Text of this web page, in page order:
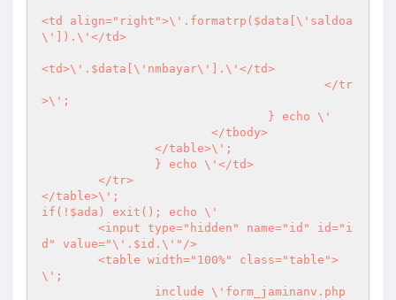
<td align="right">\'.formatrp($data[\'saldoa
\']).\'</td>
<td>\'.$data[\'nmbayar\'].\'</td>
>\';
</table>\';
if(!$ada) exit(); echo \'
d" value="\'.$id.\'"/>
\';